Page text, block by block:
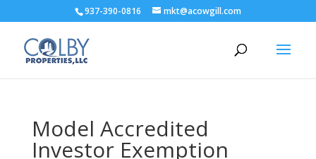
937-390-0816 mkt@acowgill.com
Model Accredited
Investor Exemption